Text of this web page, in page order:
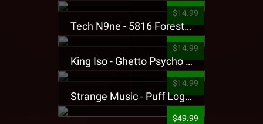
$14.99
Tech N9ne - 5816 Forest Presale T-Shirt
$14.99
King Iso - Ghetto Psycho Presale T-Shirt
$14.99
Strange Music - Puff Logo Sweatpants
$49.99